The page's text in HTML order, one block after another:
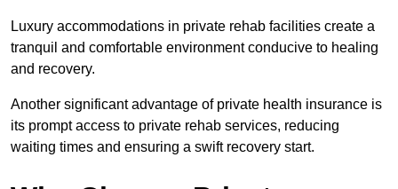
Luxury accommodations in private rehab facilities create a
tranquil and comfortable environment conducive to healing
and recovery.
Another significant advantage of private health insurance is
its prompt access to private rehab services, reducing
waiting times and ensuring a swift recovery start.